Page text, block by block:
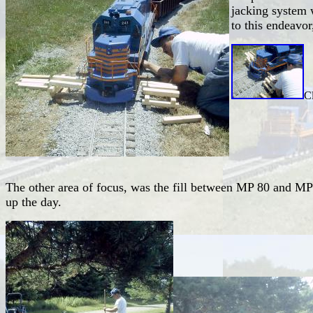
jacking system
to this
The other area of focus, was the fill between MP 80 and
up the day.